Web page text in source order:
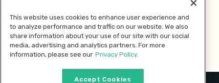
Pay with
This website uses cookies to enhance user experience and
to analyze performance and traffic on our website. We also
share information about your use of our site with our social
media, advertising and analytics partners. For more
information, please see our Privacy Policy.
Accept Cookies